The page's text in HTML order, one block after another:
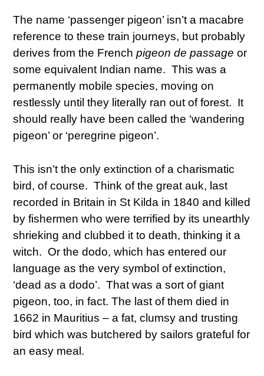
The name ‘passenger pigeon’ isn’t a macabre
reference to these train journeys, but probably
derives from the Frenchpigeon de passage or
some equivalent Indian name. This was a
permanently mobile species, moving on
restlessly until they literally ran out of forest. It
should really have been called the ‘wandering
pigeon’ or ‘peregrine pigeon’.
This isn’t the only extinction of a charismatic
bird, of course. Think of the great auk, last
recorded in Britain in St Kilda in 1840 and killed
by fishermen who were terrified by its unearthly
shrieking and clubbed it to death, thinking it a
witch. Or the dodo, which has entered our
language as the very symbol of extinction,
‘dead as a dodo’. That was a sort of giant
pigeon, too, in fact. The last of them died in
1662 in Mauritius – a fat, clumsy and trusting
bird which was butchered by sailors grateful for
an easy meal.